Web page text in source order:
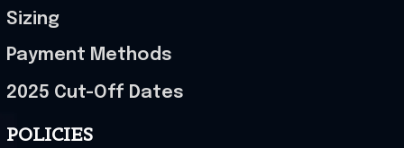
Sizing
Payment Methods
2025 Cut-Off Dates
POLICIES